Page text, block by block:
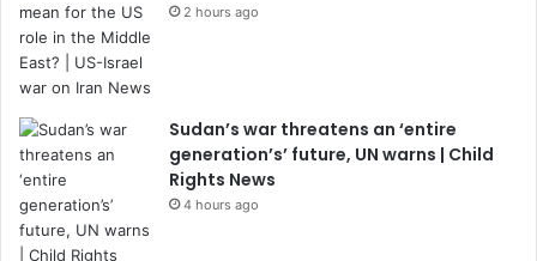
2 hours ago
Sudan’s war threatens an ‘entire
generation’s’ future, UN warns | Child
Rights News
4 hours ago